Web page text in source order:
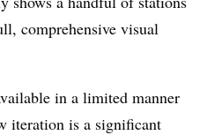
comprehensive visual
in a limited manner
iteration is a significant